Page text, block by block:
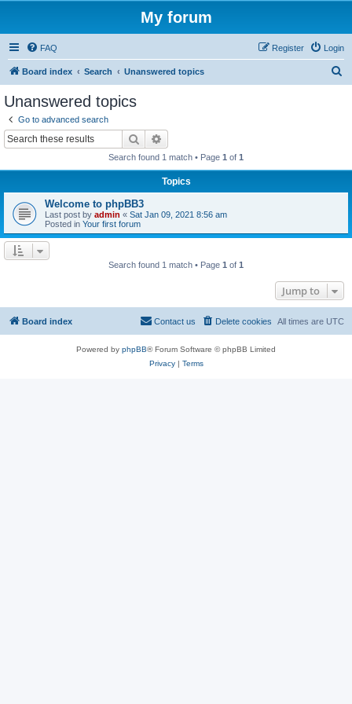
My forum
FAQ Login
Register
Board index Search Unanswered topics
Unanswered topics
Go to advanced search
Search
Search found 1 match • Page 1 of 1
Topics
Welcome to phpBB3
Last post by admin « Sat Jan 09, 2021 8:56 am
Posted in Your first forum
Search found 1 match • Page 1 of 1
Jump to
Board index All times are UTC
Delete cookies
Contact us
Powered by phpBB® Forum Software © phpBB Limited
Privacy| Terms